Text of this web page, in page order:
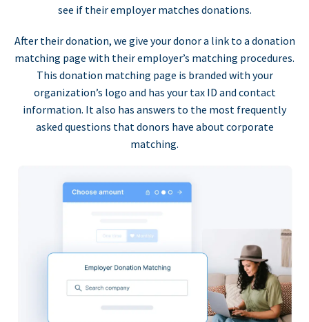
see if their employer matches donations.
After their donation, we give your donor a link to a donation
matching page with their employer’s matching procedures.
This donation matching page is branded with your
organization’s logo and has your tax ID and contact
information. It also has answers to the most frequently
asked questions that donors have about corporate
matching.